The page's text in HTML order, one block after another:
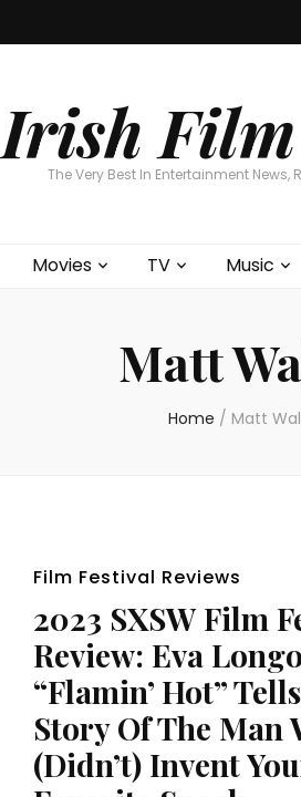
Irish
The Very Best In Entertainment News,
Movies TV Music
Matt
Home / Matt
Film Festival Reviews
2023 SXSW Film
Review: Eva
“Flamin’ Hot”
Story Of The Man
(Didn’t) Invent